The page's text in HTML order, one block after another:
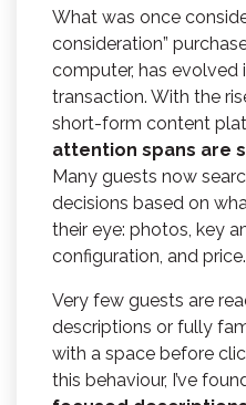
What was once
consideration”
computer, has
transaction. With the
short-form content
attention spans are
Many guests now
decisions based on
their eye: photos, key
configuration, and price.
Very few guests are
descriptions or fully
with a space before
this behaviour, I’ve